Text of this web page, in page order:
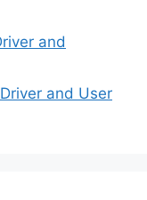
and
and User